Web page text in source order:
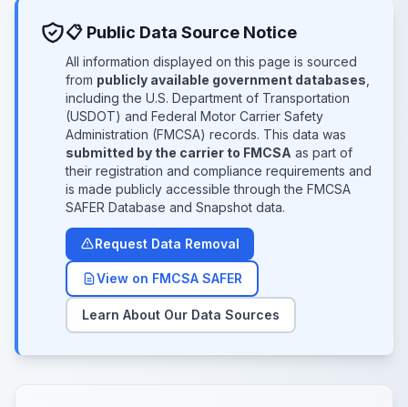
📋 Public Data Source Notice
All information displayed on this page is sourced
from publicly available government databases
including the U.S. Department of Transportation
(USDOT) and Federal Motor Carrier Safety
Administration (FMCSA) records. This data was
submitted by the carrier to FMCSA as part of
their registration and compliance requirements and
is made publicly accessible through the FMCSA
SAFER Database and Snapshot data.
Request Data Removal
View on FMCSA SAFER
Learn About Our Data Sources